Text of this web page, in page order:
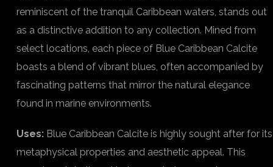
reminiscent of the tranquil Caribbean waters, stands out
as a distinctive addition to any collection. Mined from
select locations, each piece of Blue Caribbean Calcite
boasts a blend of vibrant blues, often accompanied by
fascinating patterns that mirror the natural elegance
found in marine environments.
Uses: Blue Caribbean Calcite is highly sought after for its
metaphysical properties and aesthetic appeal. This